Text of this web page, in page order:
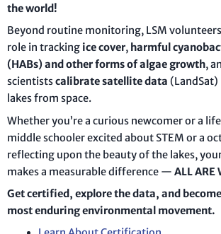
the world!
Beyond routine monitoring, LSM
role in tracking ice cover, harmful
(HABs) and other forms of algae growth,
scientistscalibrate satellite data (LandSat)
lakes from space.
Whether you’re a curious newcomer or a
middle schooler excited about STEM or a
reflecting upon the beauty of the lakes,
makes a measurable difference — ALL ARE
Get certified, explore the data, and
most enduring environmental movement.